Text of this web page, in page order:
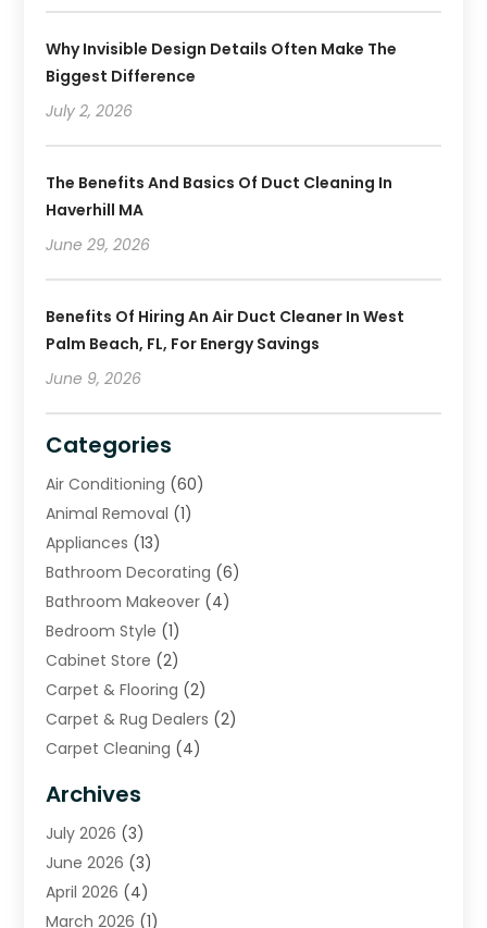
Why Invisible Design Details Often Make The
Biggest Difference
July 2, 2026
The Benefits And Basics Of Duct Cleaning In
Haverhill MA
June 29, 2026
Benefits Of Hiring An Air Duct Cleaner In West
Palm Beach, FL, For Energy Savings
June 9, 2026
Categories
Air Conditioning (60)
Animal Removal (1)
Appliances (13)
Bathroom Decorating (6)
Bathroom Makeover (4)
Bedroom Style (1)
Cabinet Store (2)
Carpet & Flooring (2)
Carpet & Rug Dealers (2)
Carpet Cleaning (4)
Cleaning (16)
Cleaning Service
Cleaning Services
Construction And Maintenance
Archives
July 2026 (3)
June 2026 (3)
April 2026 (4)
March 2026 (1)